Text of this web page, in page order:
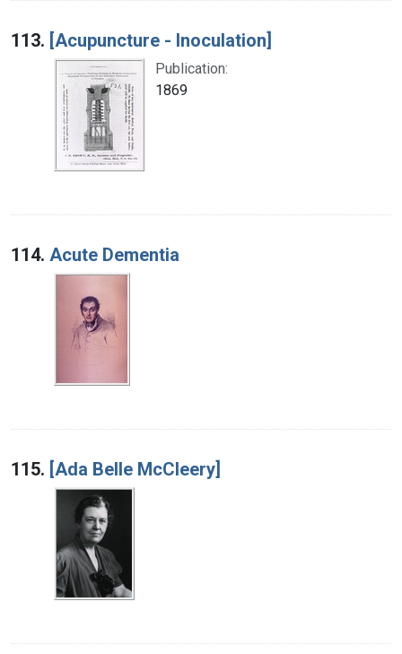
113. [Acupuncture - Inoculation]
Publication:
1869
114. Acute Dementia
115. [Ada Belle McCleery]